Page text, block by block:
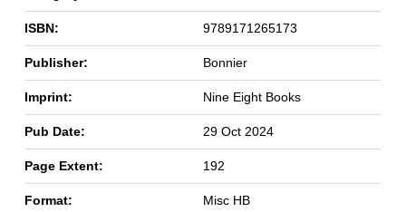
ISBN: 9789171265173
Publisher: Bonnier
Imprint: Nine Eight Books
Pub Date: 29 Oct 2024
Page Extent: 192
Format: Misc HB